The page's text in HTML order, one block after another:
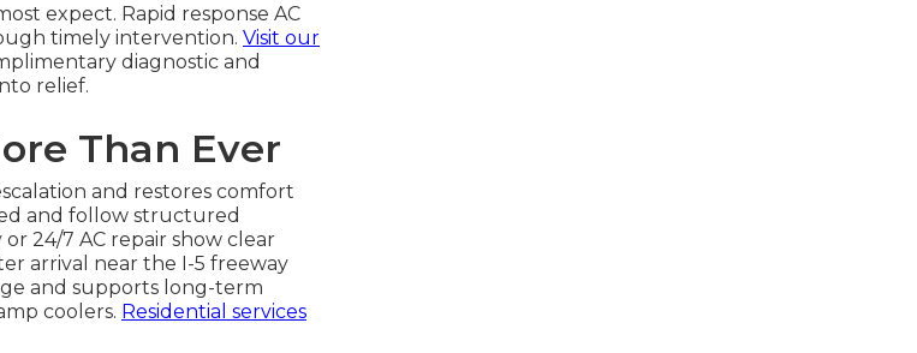
expect. Rapid response AC
timely intervention. Visit our
diagnostic and
relief.
Than Ever
and restores comfort
and follow structured
24/7 AC repair show clear
arrival near the I-5 freeway
and supports long-term
coolers. Residential services